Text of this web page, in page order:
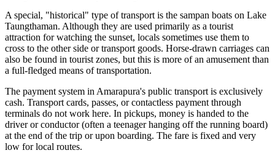
A special, "historical" type of transport is the sampan boats on Lake
Taungthaman. Although they are used primarily as a tourist
attraction for watching the sunset, locals sometimes use them to
cross to the other side or transport goods. Horse-drawn carriages can
also be found in tourist zones, but this is more of an amusement than
a full-fledged means of transportation.
The payment system in Amarapura's public transport is exclusively
cash. Transport cards, passes, or contactless payment through
terminals do not work here. In pickups, money is handed to the
driver or conductor (often a teenager hanging off the running board)
at the end of the trip or upon boarding. The fare is fixed and very
low for local routes.